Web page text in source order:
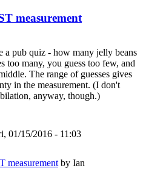
measurement
pub quiz - how many jelly beans
too many, you guess too few, and
The range of guesses gives
in the measurement. (I don't
anyway, though.)
01/15/2016 - 11:03
measurement by Ian